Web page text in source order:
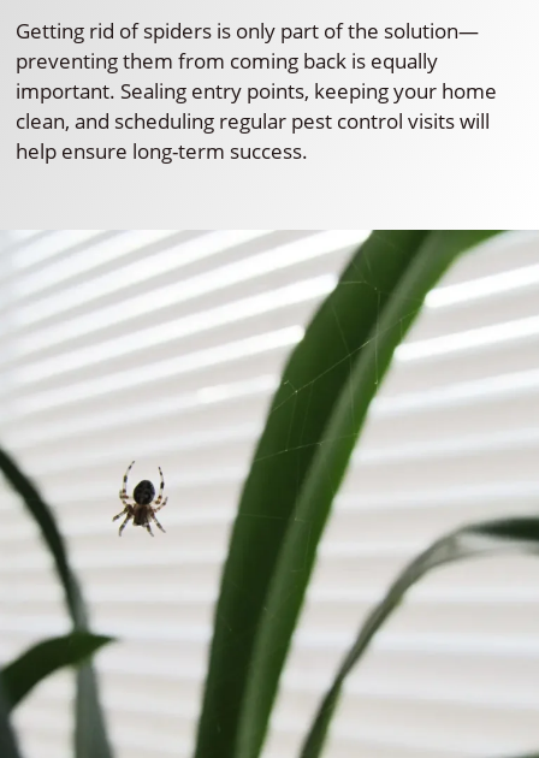
Getting rid of spiders is only part of the solution—
preventing them from coming back is equally
important. Sealing entry points, keeping your home
clean, and scheduling regular pest control visits will
help ensure long-term success.